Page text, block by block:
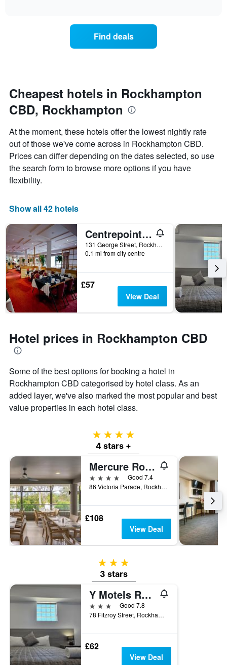
axis
displaying
the
price
of
a
room
tonight
found
last
days
the
last
3
aggregated
by
star
rating
The
chart
has
axis
displaying
hotel
categories
by
stars.
The
chart
has
1
Y
the
average
of
room
this
weekend
3
days
Find deals
Cheapest hotels in Rockhampton
CBD, Rockhampton
At the moment, these hotels offer the lowest nightly rate
out of those we've come across in Rockhampton CBD.
Prices can differ depending on the dates selected, so use
the search form to browse more options if you have
flexibility.
Show all 42 hotels
Centrepoint Motor Inn
131 George Street, Rockhampton, QLD, Australia
0.1 mi from city centre
£57
View Deal
Hotel prices in Rockhampton CBD
Some of the best options for booking a hotel in
Rockhampton CBD categorised by hotel class. As an
added layer, we've also marked the most popular and best
value properties in each hotel class.
4 stars
4 stars +
Mercure Rockhampton
4 stars
Good 7.4
86 Victoria Parade, Rockhampton, QLD, Australia
£108
View Deal
3 stars
3 stars
Y Motels Rockhampton
3 stars
Good 7.8
78 Fitzroy Street, Rockhampton, QLD, Australia
£62
View Deal